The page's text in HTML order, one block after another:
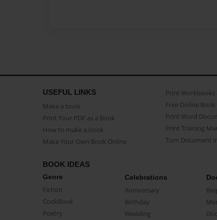
USEFUL LINKS
Make a book
Print Your PDF as a Book
How to make a book
Make Your Own Book Online
Print Workbooks
Free Online
Print Word
Print Training
Turn Document
BOOK IDEAS
Genre
Fiction
CookBook
Poetry
Celebrations
Anniversary
Birthday
Wedding